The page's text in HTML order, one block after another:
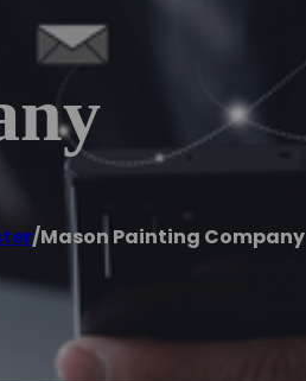
/Mason Painting Company